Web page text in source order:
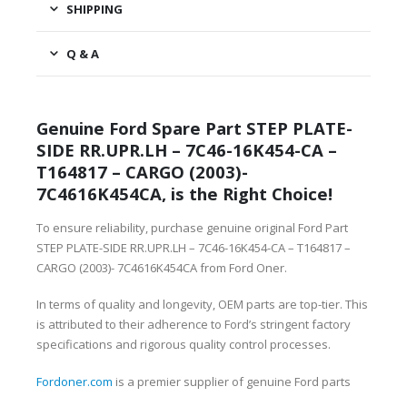
SHIPPING
Q & A
Genuine Ford Spare Part STEP PLATE-
SIDE RR.UPR.LH – 7C46-16K454-CA –
T164817 – CARGO (2003)-
7C4616K454CA, is the Right Choice!
To ensure reliability, purchase genuine original Ford Part
STEP PLATE-SIDE RR.UPR.LH – 7C46-16K454-CA – T164817 –
CARGO (2003)- 7C4616K454CA from Ford Oner.
In terms of quality and longevity, OEM parts are top-tier. This
is attributed to their adherence to Ford’s stringent factory
specifications and rigorous quality control processes.
Fordoner.com is a premier supplier of genuine Ford parts